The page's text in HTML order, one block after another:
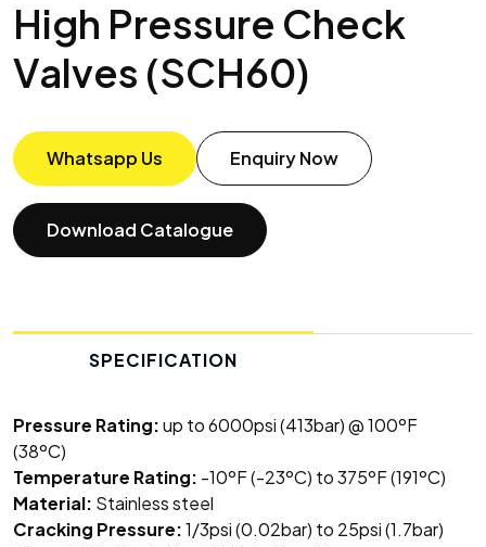
High Pressure Check
Valves (SCH60)
Whatsapp Us Enquiry Now
Download Catalogue
SPECIFICATION
Pressure Rating:up to 6000psi (413bar) @ 100ºF
(38ºC)
Temperature Rating: -10ºF (-23ºC) to 375ºF (191ºC)
Material: Stainless steel
Cracking Pressure:1/3psi (0.02bar) to 25psi (1.7bar)